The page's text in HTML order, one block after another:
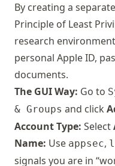
By creating a
Principle of Least
research
personal Apple ID,
documents.
The GUI Way: Go to
& Groups and click
Account Type: Select
Name: Use appsec,
signals you are in